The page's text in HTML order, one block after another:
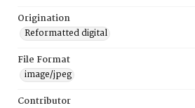
Origination
Reformatted digital
File Format
image/jpeg
Contributor